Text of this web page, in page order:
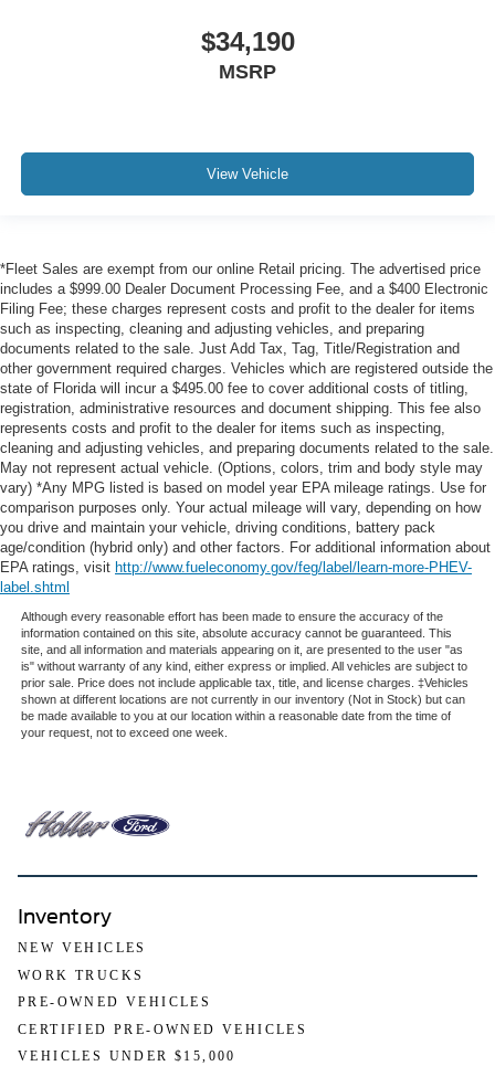
$34,190
MSRP
View Vehicle
*Fleet Sales are exempt from our online Retail pricing. The advertised price
includes a $999.00 Dealer Document Processing Fee, and a $400 Electronic
Filing Fee; these charges represent costs and profit to the dealer for items
such as inspecting, cleaning and adjusting vehicles, and preparing
documents related to the sale. Just Add Tax, Tag, Title/Registration and
other government required charges. Vehicles which are registered outside the
state of Florida will incur a $495.00 fee to cover additional costs of titling,
registration, administrative resources and document shipping. This fee also
represents costs and profit to the dealer for items such as inspecting,
cleaning and adjusting vehicles, and preparing documents related to the sale.
May not represent actual vehicle. (Options, colors, trim and body style may
vary) *Any MPG listed is based on model year EPA mileage ratings. Use for
comparison purposes only. Your actual mileage will vary, depending on how
you drive and maintain your vehicle, driving conditions, battery pack
age/condition (hybrid only) and other factors. For additional information about
EPA ratings, visit http://www.fueleconomy.gov/feg/label/learn-more-PHEV-
label.shtml
Although every reasonable effort has been made to ensure the accuracy of the
information contained on this site, absolute accuracy cannot be guaranteed. This
site, and all information and materials appearing on it, are presented to the user "as
is" without warranty of any kind, either express or implied. All vehicles are subject to
prior sale. Price does not include applicable tax, title, and license charges. ‡Vehicles
shown at different locations are not currently in our inventory (Not in Stock) but can
be made available to you at our location within a reasonable date from the time of
your request, not to exceed one week.
Inventory
NEW VEHICLES
WORK TRUCKS
PRE-OWNED VEHICLES
CERTIFIED PRE-OWNED VEHICLES
VEHICLES UNDER $15,000